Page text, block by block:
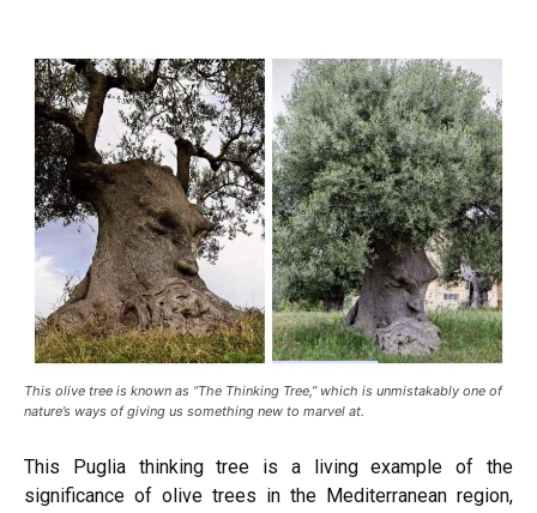
This olive tree is known as “The Thinking Tree,” which is unmistakably one of
nature’s ways of giving us something new to marvel at.
This Puglia thinking tree is a living example of the
significance of olive trees in the Mediterranean region,